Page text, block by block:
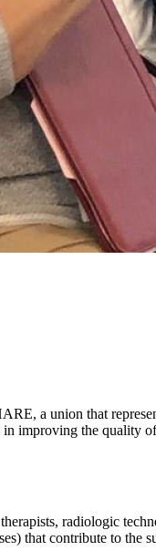
a union that
improving the quality
radiologic
that contribute to the